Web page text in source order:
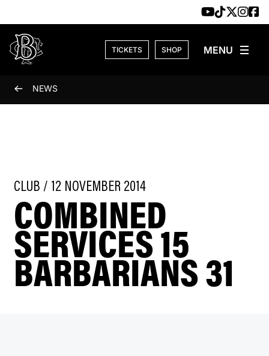
TICKETS SHOP
NEWS
CLUB / 12 NOVEMBER 2014
COMBINED
SERVICES 15
BARBARIANS 31